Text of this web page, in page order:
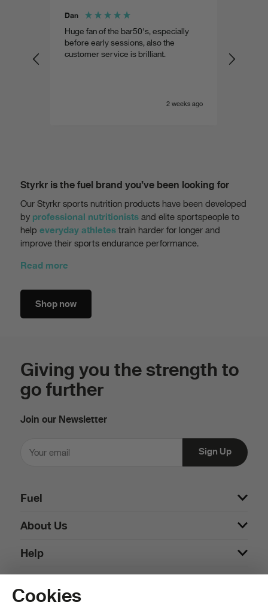
Dan
Huge fan of the bar50's, especially
before early sessions, also the
customer service is brilliant.
2 weeks ago
Styrkr is the fuel brand you’ve been looking for
Our Styrkr sports nutrition products have been developed
by professional nutritionists and elite sportspeople to
helpeveryday athletes train harder for longer and
improve their sports endurance performance.
Read more
Shop now
Giving you the strength to
go further
Join our Newsletter
Fuel
About Us
Help
Cookies